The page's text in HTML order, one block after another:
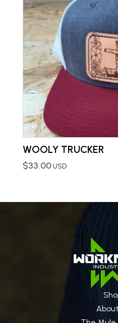
WOOLY TRUCKER
$33.00USD